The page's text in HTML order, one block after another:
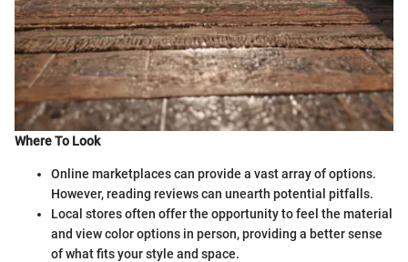
Where To Look
Online marketplaces can provide a vast array of options.
However, reading reviews can unearth potential pitfalls.
Local stores often offer the opportunity to feel the material
and view color options in person, providing a better sense
of what fits your style and space.